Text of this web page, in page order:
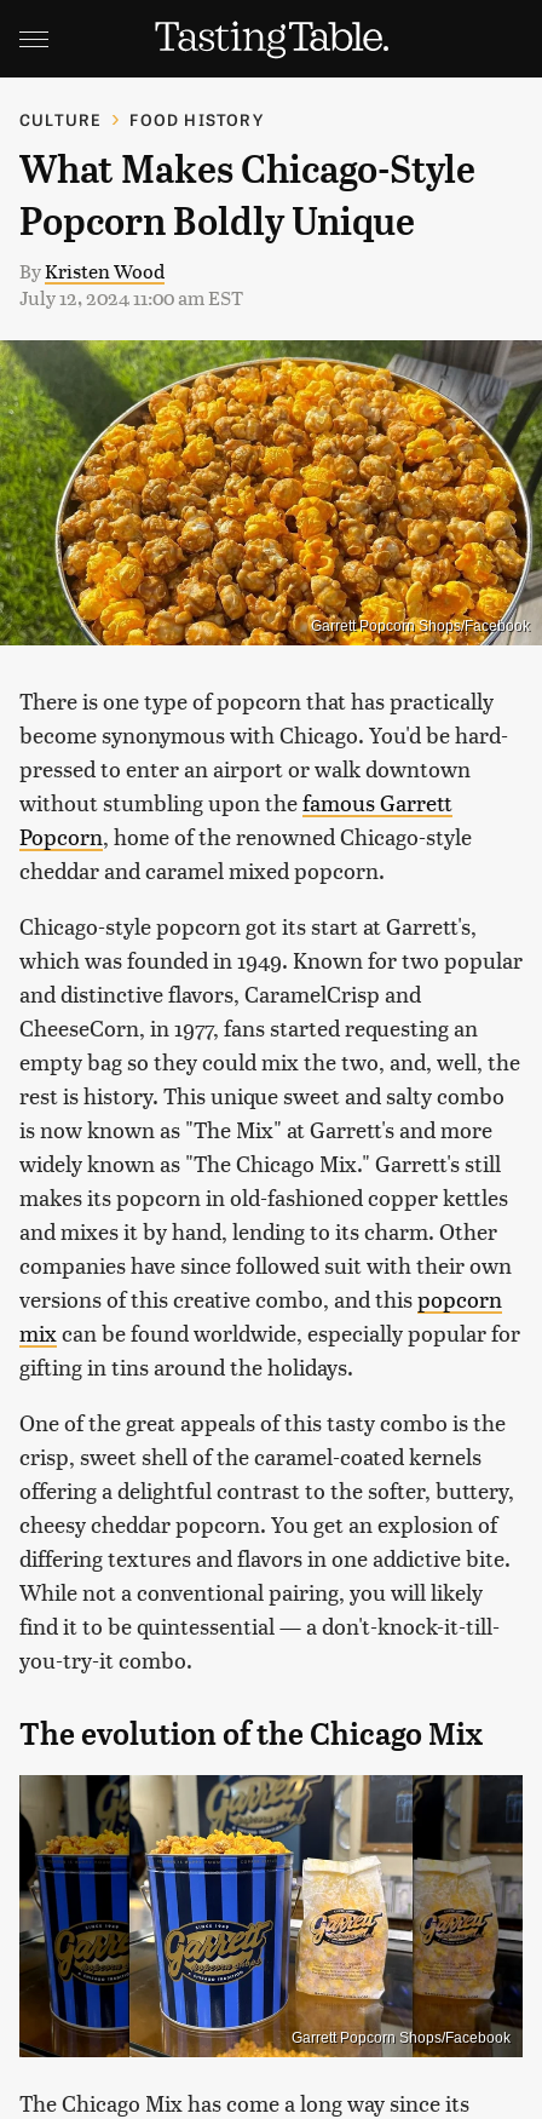
CULTURE FOOD HISTORY
What Makes Chicago-Style
Popcorn Boldly Unique
ByKristen Wood
July 12, 2024 11:00 am EST
Garrett Popcorn Shops/Facebook
There is one type of popcorn that has practically
become synonymous with Chicago. You'd be hard-
pressed to enter an airport or walk downtown
without stumbling upon thefamous Garrett
Popcorn, home of the renowned Chicago-style
cheddar and caramel mixed popcorn.
Chicago-style popcorn got its start at Garrett's,
which was founded in 1949. Known for two popular
and distinctive flavors, CaramelCrisp and
CheeseCorn, in 1977, fans started requesting an
empty bag so they could mix the two, and, well, the
rest is history. This unique sweet and salty combo
is now known as "The Mix" at Garrett's and more
widely known as "The Chicago Mix." Garrett's still
makes its popcorn in old-fashioned copper kettles
and mixes it by hand, lending to its charm. Other
companies have since followed suit with their own
versions of this creative combo, and thispopcorn
mix can be found worldwide, especially popular for
gifting in tins around the holidays.
One of the great appeals of this tasty combo is the
crisp, sweet shell of the caramel-coated kernels
offering a delightful contrast to the softer, buttery,
cheesy cheddar popcorn. You get an explosion of
differing textures and flavors in one addictive bite.
While not a conventional pairing, you will likely
find it to be quintessential — a don't-knock-it-till-
you-try-it combo.
The evolution of the Chicago Mix
Garrett Popcorn Shops/Facebook
The Chicago Mix has come a long way since its